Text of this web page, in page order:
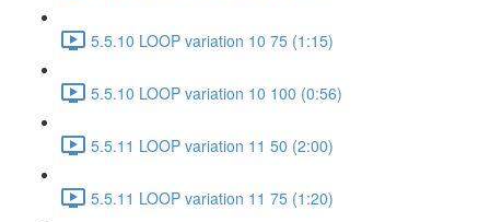
5.5.10 LOOP variation 10 75 (1:15)
5.5.10 LOOP variation 10 100 (0:56)
5.5.11 LOOP variation 11 50 (2:00)
5.5.11 LOOP variation 11 75 (1:20)